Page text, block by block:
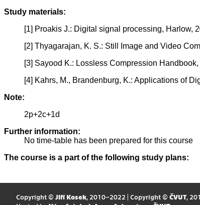
Study materials:
[1] Proakis J.: Digital signal processing, Harlow,
[2] Thyagarajan, K. S.: Still Image and Video
[3] Sayood K.: Lossless Compression
[4] Kahrs, M., Brandenburg, K.: Applications of
Note:
2p+2c+1d
Further information:
No time-table has been prepared for this course
The course is a part of the following study plans:
Copyright © Jiří Kosek, 2010–2022 | Copyright © ČVUT,